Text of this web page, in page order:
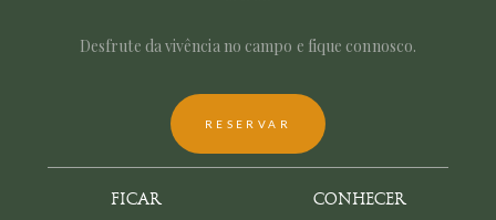
Desfrute da vivência no campo e fique connosco.
RESERVAR
FICAR CONHECER